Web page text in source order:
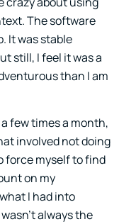
The software
It was stable
still, I feel it was a
than I am
few times a month,
involved not doing
force myself to find
on my
I had into
always the